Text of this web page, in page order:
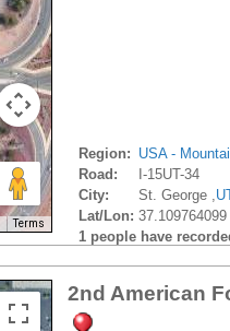
Terms
Region: USA -
Road:
I-15UT-34
City:
St. George ,
Lat/Lon:
1 people have
2nd American